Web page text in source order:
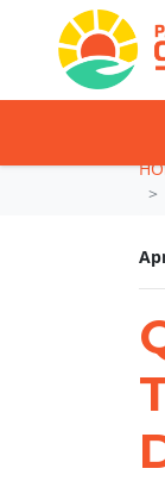
Skip navigation